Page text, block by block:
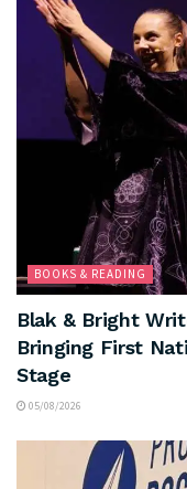
BOOKS & READING
Blak & Bright
Bringing First
Stage
05/08/2026